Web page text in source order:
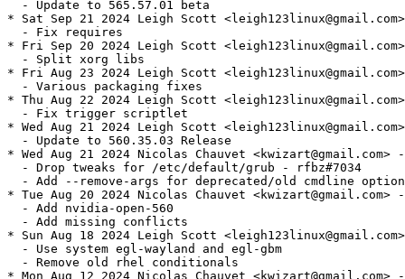
  - Update to 565.57.01 beta
* Sat Sep 21 2024 Leigh Scott
  - Fix requires
* Fri Sep 20 2024 Leigh Scott
  - Split xorg libs
* Fri Aug 23 2024 Leigh Scott
  - Various packaging fixes
* Thu Aug 22 2024 Leigh Scott
  - Fix trigger scriptlet
* Wed Aug 21 2024 Leigh Scott
  - Update to 560.35.03 Release
* Wed Aug 21 2024 Nicolas Chauvet
  - Drop tweaks for /etc/default/grub - rfbz#7034
- Add --remove-args for deprecated/old cmdline
* Tue Aug 20 2024 Nicolas Chauvet <kwizart@gmail.com>
  - Add nvidia-open-560
  - Add missing conflicts
* Sun Aug 18 2024 Leigh Scott
  - Use system egl-wayland and egl-gbm
  - Remove old rhel conditionals
* Mon Aug 12 2024 Nicolas Chauvet